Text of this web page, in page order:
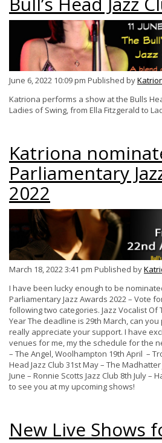
June 6, 2022 10:09 pm Published by
Katriona performs a show at the Bulls
Ladies of Swing, from Ella Fitzgerald to
Katriona
Parliamentary
2022
March 18, 2022 3:41 pm Published by
I have been lucky enough to be
Parliamentary Jazz Awards 2022 – Vote
following two categories. Jazz Vocalist Of
Year The deadline is 29th March, can
really appreciate your support. I have
venues for me, my the schedule for the
– The Angel, Woolhampton 19th April –
Head Jazz Club 31st May – The
June – Ronnie Scotts Jazz Club 8th July –
to see you at my upcoming shows!
New Live Shows